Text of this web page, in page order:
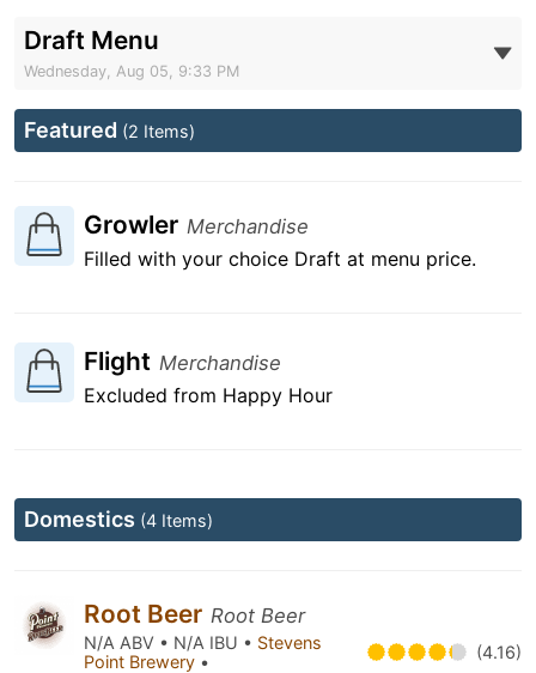
Draft Menu
Wednesday, Aug 05, 9:33 PM
Featured (2 Items)
Growler Merchandise
Filled with your choice Draft at menu price.
Flight Merchandise
Excluded from Happy Hour
Domestics (4 Items)
Root Beer Root Beer
N/A ABV • N/A IBU • Stevens
Point Brewery • (4.16)